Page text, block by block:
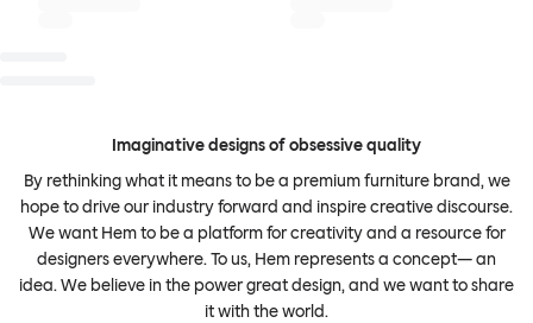
Imaginative designs of obsessive quality
By rethinking what it means to be a premium furniture brand, we
hope to drive our industry forward and inspire creative discourse.
We want Hem to be a platform for creativity and a resource for
designers everywhere. To us, Hem represents a concept— an
idea. We believe in the power great design, and we want to share
it with the world.